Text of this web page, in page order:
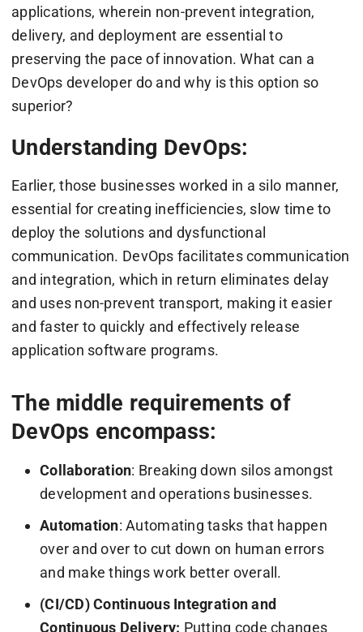
applications, wherein non-prevent integration,
delivery, and deployment are essential to
preserving the pace of innovation. What can a
DevOps developer do and why is this option so
superior?
Understanding DevOps:
Earlier, those businesses worked in a silo manner,
essential for creating inefficiencies, slow time to
deploy the solutions and dysfunctional
communication. DevOps facilitates communication
and integration, which in return eliminates delay
and uses non-prevent transport, making it easier
and faster to quickly and effectively release
application software programs.
The middle requirements of
DevOps encompass:
Collaboration: Breaking down silos amongst
development and operations businesses.
Automation: Automating tasks that happen
over and over to cut down on human errors
and make things work better overall.
(CI/CD) Continuous Integration and
Continuous Delivery: Putting code changes